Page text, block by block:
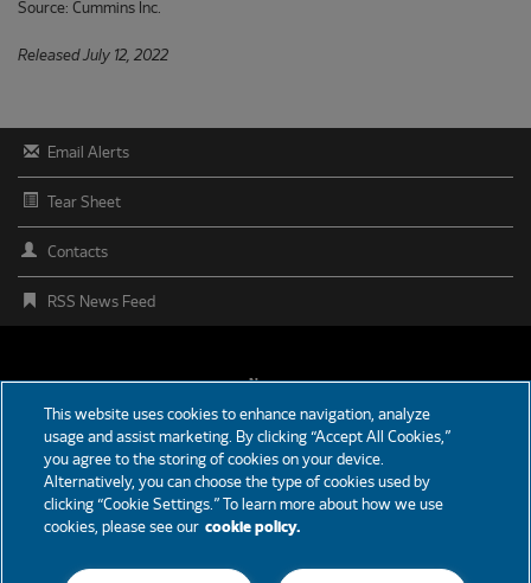
Source: Cummins Inc.
Released July 12, 2022
Email Alerts
Tear Sheet
Contacts
RSS News Feed
FOOTER
MENU
News
Partners
Careers
This website uses cookies to enhance navigation, analyze
usage and assist marketing. By clicking “Accept All Cookies,”
you agree to the storing of cookies on your device.
Alternatively, you can choose the type of cookies used by
clicking “Cookie Settings.” To learn more about how we use
cookies, please see our cookie policy.